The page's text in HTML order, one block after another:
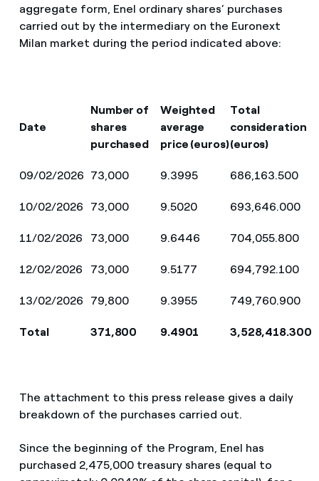
aggregate form, Enel ordinary shares’ purchases
carried out by the intermediary on the Euronext
Milan market during the period indicated above:
Date
Number of
shares
purchased
Weighted
average
price (euros)
Total
consideration
(euros)
09/02/2026 73,000 9.3995 686,163.500
10/02/2026 73,000 9.5020 693,646.000
11/02/2026 73,000 9.6446 704,055.800
12/02/2026 73,000 9.5177 694,792.100
13/02/2026 79,800 9.3955 749,760.900
Total 371,800 9.4901 3,528,418.300
The attachment to this press release gives a daily
breakdown of the purchases carried out.
Since the beginning of the Program, Enel has
purchased 2,475,000 treasury shares (equal to